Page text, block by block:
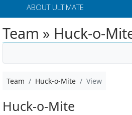
ABOUT ULTIMATE
Team » Huck-o-
Team Huck-o-Mite View
Huck-o-Mite